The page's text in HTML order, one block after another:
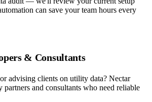
can save your team hours every
& Consultants
advising clients on utility data? Nectar
and consultants who need reliable